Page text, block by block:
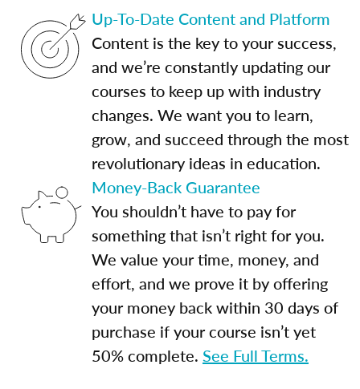
Up-To-Date Content and Platform
Content is the key to your success,
and we’re constantly updating our
courses to keep up with industry
changes. We want you to learn,
grow, and succeed through the most
revolutionary ideas in education.
Money-Back Guarantee
You shouldn’t have to pay for
something that isn’t right for you.
We value your time, money, and
effort, and we prove it by offering
your money back within 30 days of
purchase if your course isn’t yet
50% complete. See Full Terms.